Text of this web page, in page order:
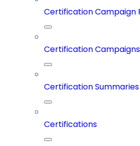
Certification Campaign
Certification Campaigns
Certification Summaries
Certifications